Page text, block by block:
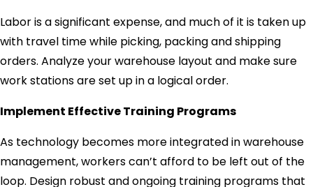
Labor is a significant expense, and much of it is taken up
with travel time while picking, packing and shipping
orders. Analyze your warehouse layout and make sure
work stations are set up in a logical order.
Implement Effective Training Programs
As technology becomes more integrated in warehouse
management, workers can’t afford to be left out of the
loop. Design robust and ongoing training programs that